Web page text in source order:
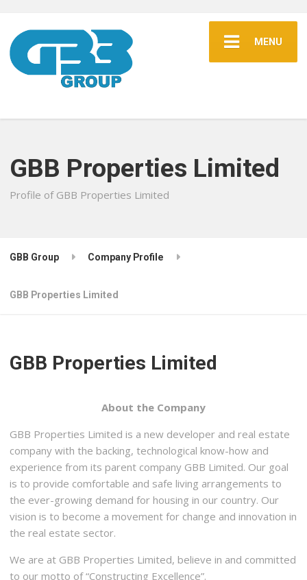
MENU
GBB Properties Limited
Profile of GBB Properties Limited
GBB Group Company Profile
GBB Properties Limited
GBB Properties Limited
About the Company
GBB Properties Limited is a new developer and real estate
company with the backing, technological know-how and
experience from its parent company GBB Limited. Our goal
is to provide comfortable and safe living arrangements to
the ever-growing demand for housing in our country. Our
vision is to become a movement for change and innovation in
the real estate sector.
We are at GBB Properties Limited, believe in and committed
to our motto of “Constructing Excellence”.